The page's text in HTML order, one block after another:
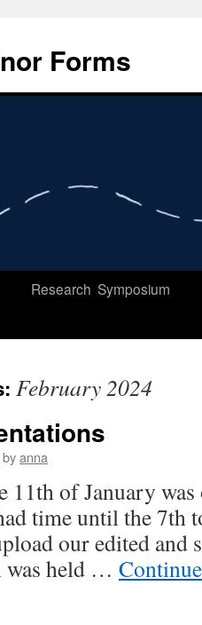
Forms
Research Symposium
February 2024
byanna
11th of January
time until the 7th
our edited and
was held …